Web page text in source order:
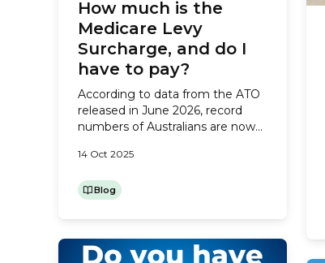
How much is the
Medicare Levy
Surcharge, and do I
have to pay?
According to data from the ATO
released in June 2026, record
numbers of Australians are now
Surcharge at tax time. If that’s
at risk of being charged it next
know. Do I have to pay the
Medicare...
14 Oct 2025
Blog